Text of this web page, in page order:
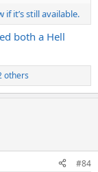
it’s still available.
both a Hell
others
#84